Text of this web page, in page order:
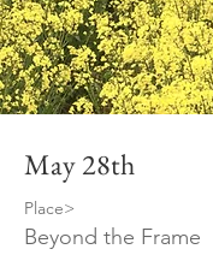
May 28th
Place>
Beyond the Frame